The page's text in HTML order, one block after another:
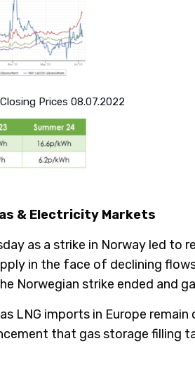
Closing Prices 08.07.2022
& Electricity Markets
as a strike in Norway led
in the face of declining
Norwegian strike ended and
LNG imports in Europe
that gas storage filling